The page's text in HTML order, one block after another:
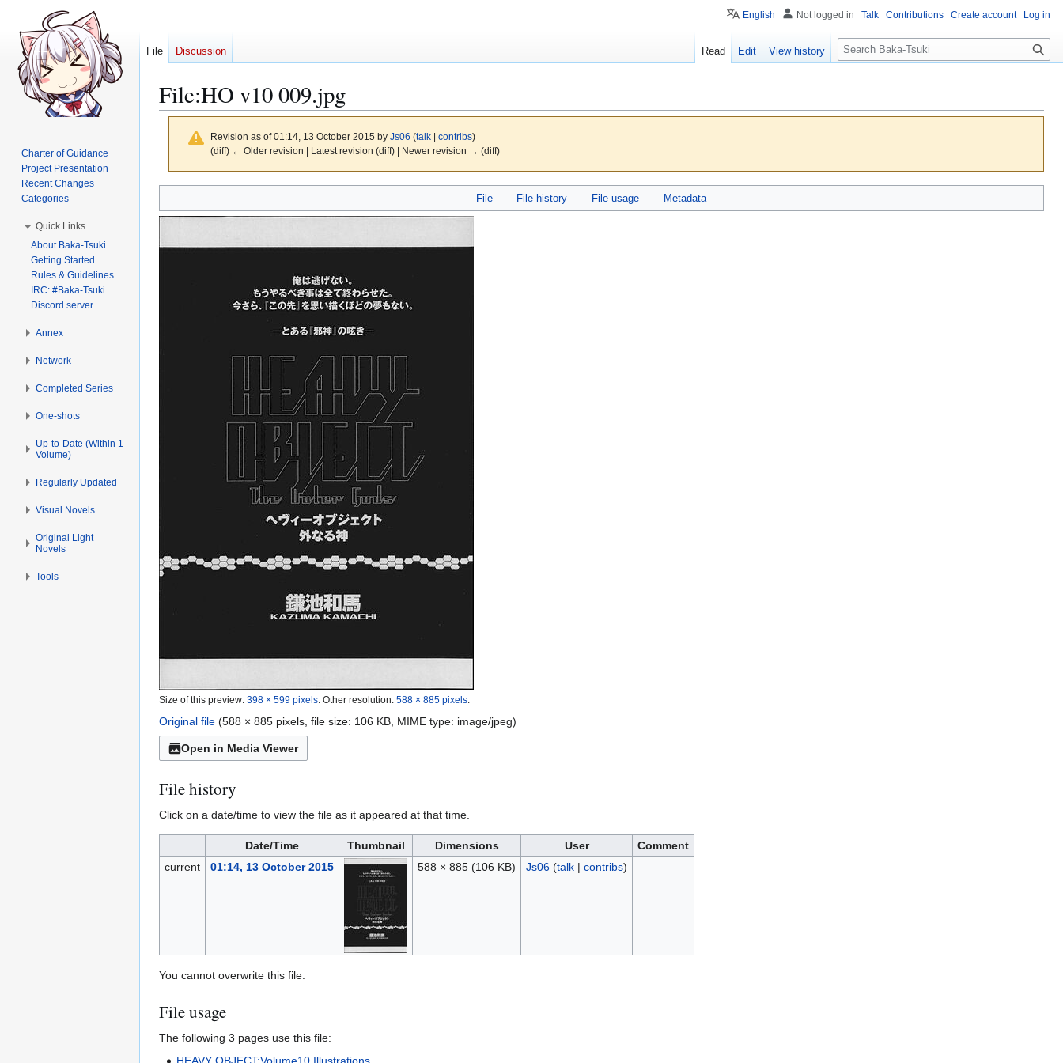
File:HO v10 009.jpg
Revision as of 01:14, 13 October 2015 by Js06 (talk| contribs)
(diff) ← Older revision | Latest revision (diff) | Newer revision → (diff)
to
to
File File history File usage Metadata
Size of this preview: 398 × 599 pixels Other resolution: 588 × 885 pixels
Original file (588 × 885 pixels, file size: 106 KB, MIME type: image/jpeg)
Open in Media Viewer
File history
Click on a date/time to view the file as it appeared at that time.
Date/Time Thumbnail Dimensions User
Comment
current
01:14, 13 October 2015 588 × 885 (106 KB) Js06 (talk| contribs)
You cannot overwrite this file.
File usage
The following 3 pages use this file:
English Not logged in Talk Contributions Create account Log in
File Discussion Read Edit View history
S
e
c
Charter of Guidance
Project Presentation
Recent Changes
Categories
Quick Links
About Baka-Tsuki
Getting Started
Rules & Guidelines
IRC: #Baka-Tsuki
Discord server
Annex
Network
Completed Series
One-shots
Up-to-Date (Within 1
Volume)
Regularly Updated
Visual Novels
Original Light
Novels
Tools